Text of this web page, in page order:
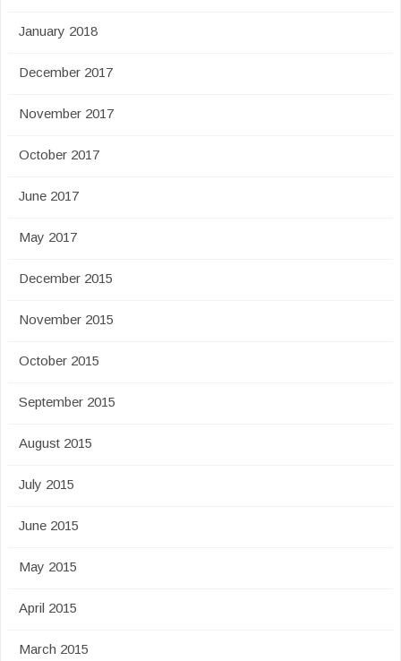
January 2018
December 2017
November 2017
October 2017
June 2017
May 2017
December 2015
November 2015
October 2015
September 2015
August 2015
July 2015
June 2015
May 2015
April 2015
March 2015